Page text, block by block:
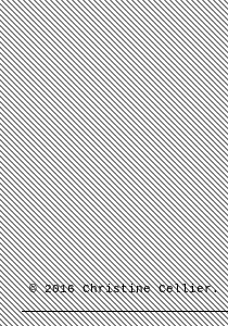
© 2016 Christine Cellier.